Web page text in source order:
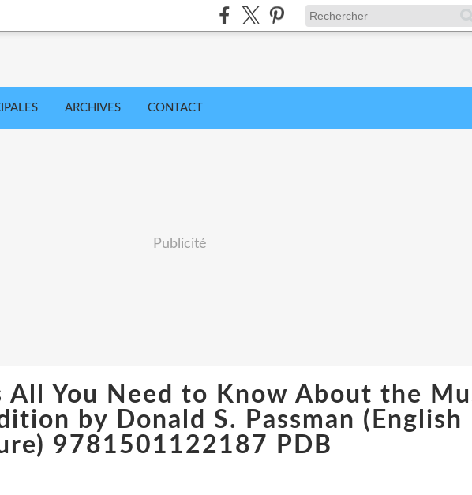
ARCHIVES CONTACT
Publicité
All You Need to Know About the
by Donald S. Passman (English
9781501122187 PDB